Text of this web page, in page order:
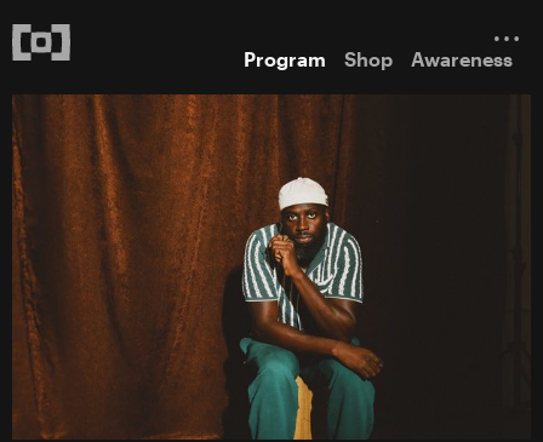
Program Shop Awareness